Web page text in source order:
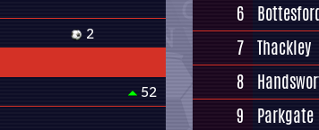
2
52
6
7 Thackley
8
9
Parkgate